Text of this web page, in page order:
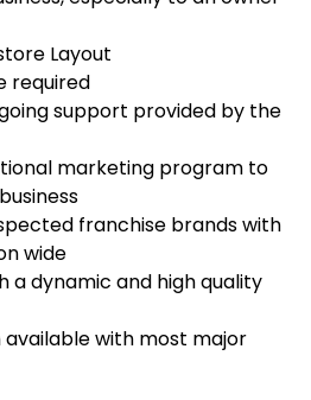
Layout
required
support provided by the
marketing program to
franchise brands with
wide
a dynamic and high quality
with most major